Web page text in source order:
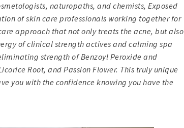
naturopaths, and chemists, Exposed
of skin care professionals working together for
approach that not only treats the acne, but also
of clinical strength actives and calming spa
strength of Benzoyl Peroxide and
Root, and Passion Flower. This truly unique
you with the confidence knowing you have the